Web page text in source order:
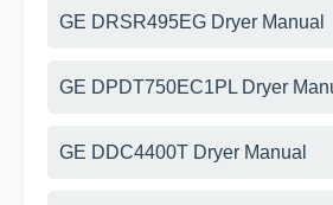
GE DRSR495EG Dryer Manual
GE DPDT750EC1PL Dryer
GE DDC4400T Dryer Manual